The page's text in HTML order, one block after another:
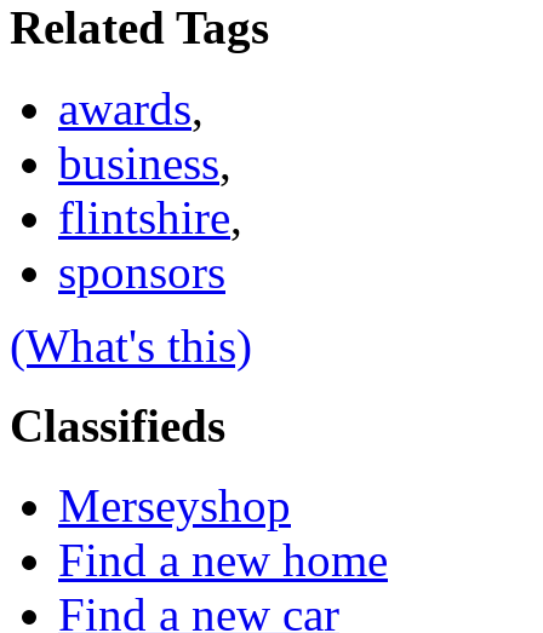
Related Tags
awards,
business,
flintshire,
sponsors
(What's this)
Classifieds
Merseyshop
Find a new home
Find a new car